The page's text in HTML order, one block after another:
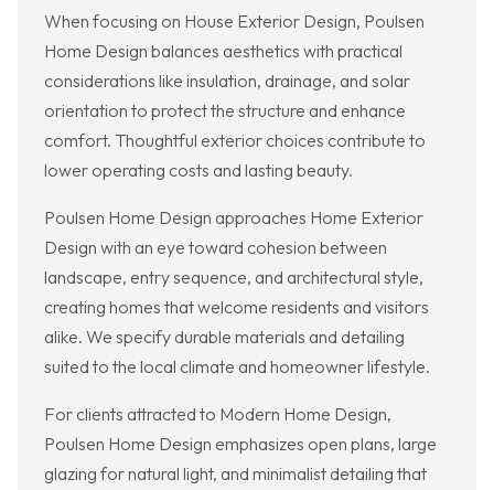
When focusing on House Exterior Design, Poulsen
Home Design balances aesthetics with practical
considerations like insulation, drainage, and solar
orientation to protect the structure and enhance
comfort. Thoughtful exterior choices contribute to
lower operating costs and lasting beauty.
Poulsen Home Design approaches Home Exterior
Design with an eye toward cohesion between
landscape, entry sequence, and architectural style,
creating homes that welcome residents and visitors
alike. We specify durable materials and detailing
suited to the local climate and homeowner lifestyle.
For clients attracted to Modern Home Design,
Poulsen Home Design emphasizes open plans, large
glazing for natural light, and minimalist detailing that